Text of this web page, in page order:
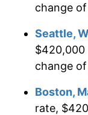
1972
1973
1945
$1,000,000
1945
change of
Seattle,
change of
Boston,
rate,